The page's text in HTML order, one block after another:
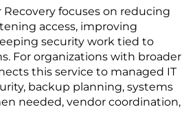
Recovery focuses on reducing
access, improving
security work tied to
For organizations with broader
this service to managed IT
backup planning, systems
needed, vendor coordination,